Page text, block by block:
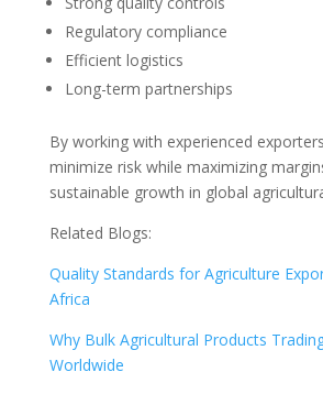
Regulatory compliance
Efficient logistics
Long-term partnerships
By working with experienced
minimize risk while maximizing
sustainable growth in global
Related Blogs:
Quality Standards for Agriculture
Africa
Why Bulk Agricultural Products
Worldwide